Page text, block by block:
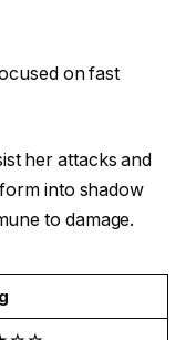
on fast
her attacks and
into shadow
to damage.